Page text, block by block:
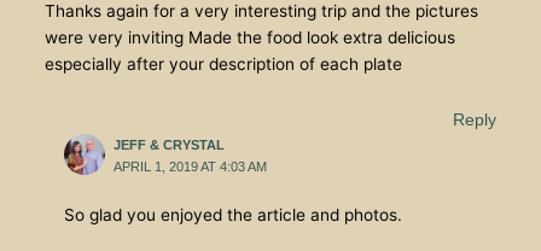
Thanks again for a very interesting trip and the pictures
were very inviting Made the food look extra delicious
especially after your description of each plate
Reply
JEFF & CRYSTAL
APRIL 1, 2019 AT 4:03 AM
So glad you enjoyed the article and photos.